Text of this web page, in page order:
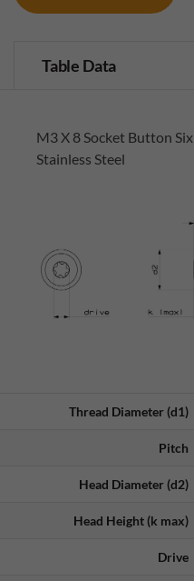
Table Data
M3 X 8 Socket Button
Stainless Steel
Thread Diameter (d1)
Pitch
Head Diameter (d2)
Head Height (k max)
Drive